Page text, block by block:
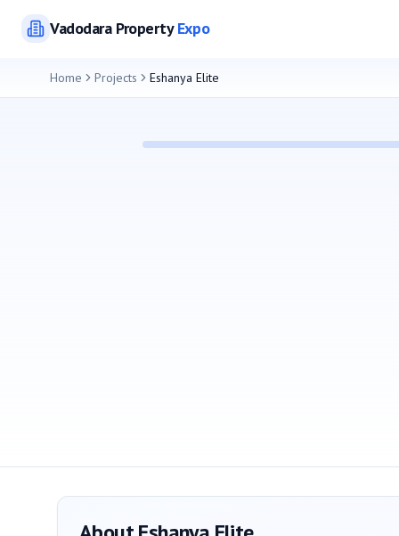
VadodaraPropertyExpo
Home Projects Eshanya Elite